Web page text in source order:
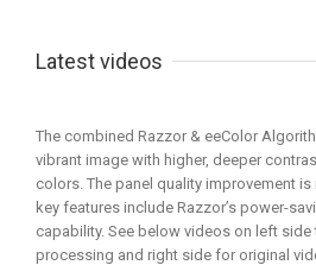
Latest videos
The combined Razzor & eeColor
vibrant image with higher, deeper
colors. The panel quality improvement is
key features include Razzor’s power-
capability. See below videos on left
processing and right side for original